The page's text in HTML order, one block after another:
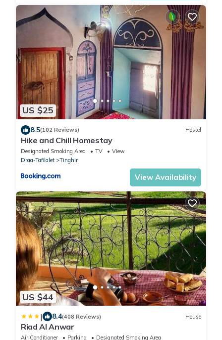
US $25
8.5(102 Reviews) Hostel
Hike and Chill Homestay
Designated Smoking Area TV
View
Draa-Tafilalet
Tinghir
View Availability
US $44
| 8.4(408 Reviews) House
Riad Al Anwar
Air Conditioner Parking
Designated Smoking Area